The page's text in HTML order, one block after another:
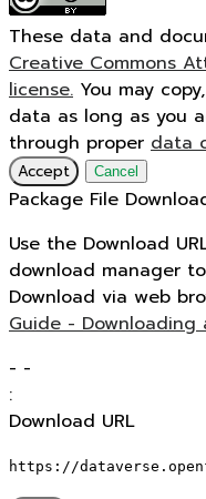
These data and
Creative Commons
license. You may
data as long as you
through proper data
Accept Cancel
Package File
Use the Download
download manager
Download via web
Guide - Downloading
- -
:
Download URL
https://